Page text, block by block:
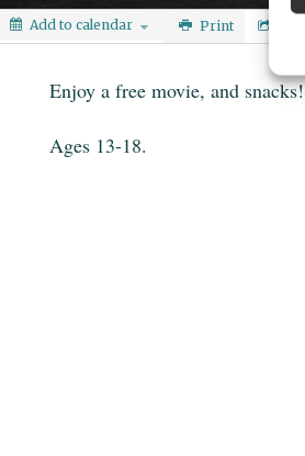
Add to calendar Print
Enjoy a free movie, and snacks!
Ages 13-18.